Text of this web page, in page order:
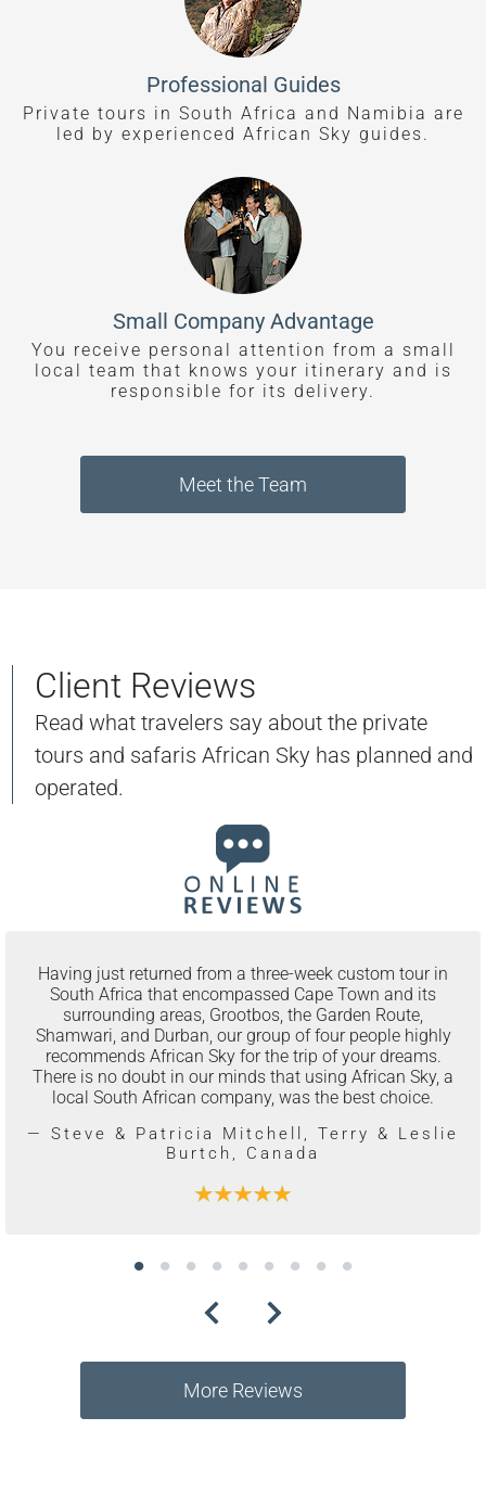
Professional Guides
Private tours in South Africa and Namibia are
led by experienced African Sky guides.
Small Company Advantage
You receive personal attention from a small
local team that knows your itinerary and is
responsible for its delivery.
Meet the Team
Client Reviews
Read what travelers say about the private
tours and safaris African Sky has planned and
operated.
Having just returned from a three-week custom tour in
South Africa that encompassed Cape Town and its
surrounding areas, Grootbos, the Garden Route,
Shamwari, and Durban, our group of four people highly
recommends African Sky for the trip of your dreams.
There is no doubt in our minds that using African Sky, a
local South African company, was the best choice.
— Steve & Patricia Mitchell, Terry & Leslie
Burtch, Canada
More Reviews